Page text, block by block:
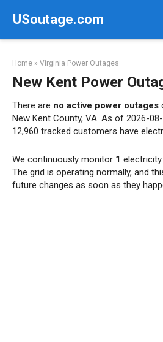
USoutage.com
Home » Virginia Power Outages
New Kent Power
There are no active power outages
New Kent County, VA. As of 2026-
12,960 tracked customers have
We continuously monitor 1
The grid is operating normally, and
future changes as soon as they